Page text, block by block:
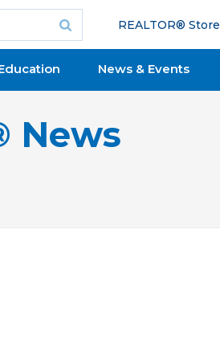
REALTOR® Store
News & Events
News